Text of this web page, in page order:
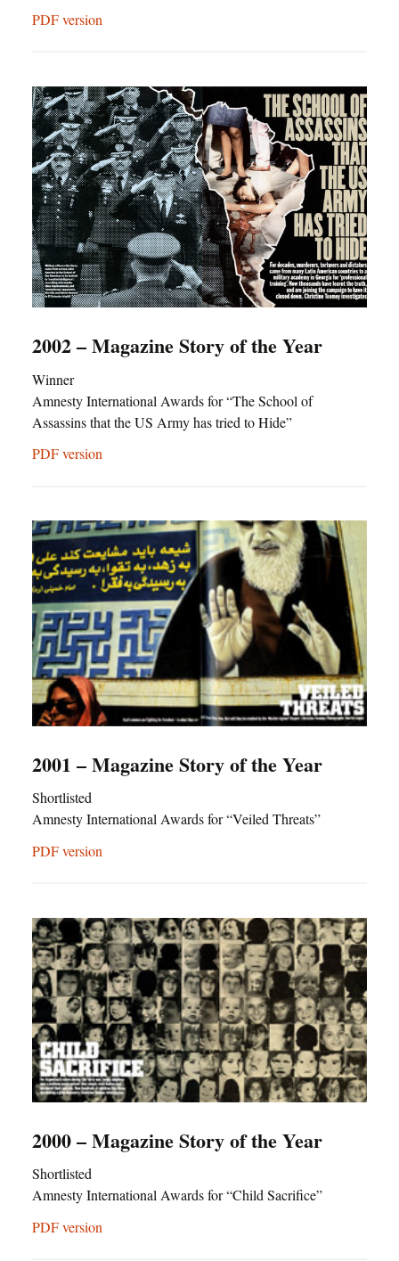
PDF version
2002 – Magazine Story of the Year
Winner
Amnesty International Awards for “The School of
Assassins that the US Army has tried to Hide”
PDF version
2001 – Magazine Story of the Year
Shortlisted
Amnesty International Awards for “Veiled Threats”
PDF version
2000 – Magazine Story of the Year
Shortlisted
Amnesty International Awards for “Child Sacrifice”
PDF version